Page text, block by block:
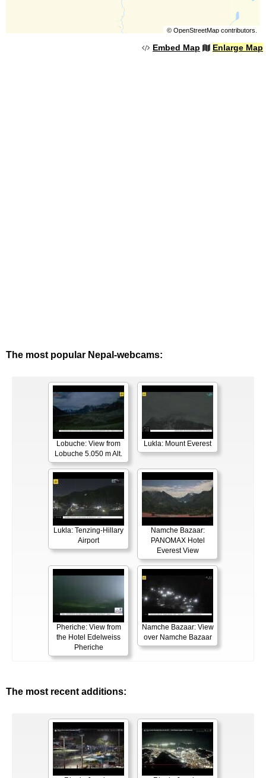
© OpenStreetMapcontributors.
Embed Map Enlarge Map
The most popular Nepal-webcams:
Lobuche: View from
Lobuche 5.050 m Alt.
Lukla: Mount Everest
Lukla: Tenzing-Hillary
Airport
Namche Bazaar:
PANOMAX Hotel
Everest View
Pheriche: View from
the Hotel Edelweiss
Pheriche
Namche Bazaar: View
over Namche Bazaar
The most recent additions: